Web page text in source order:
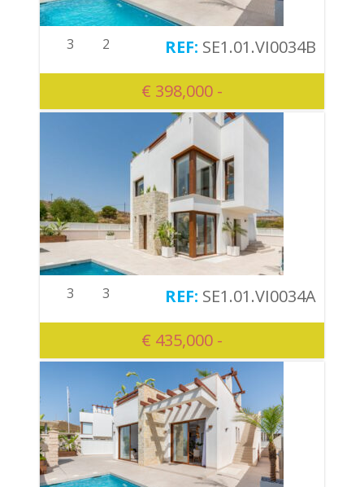
€ 398,000 -
3 2 SE1.01.VI0034B
€ 435,000 -
3 3 SE1.01.VI0034A